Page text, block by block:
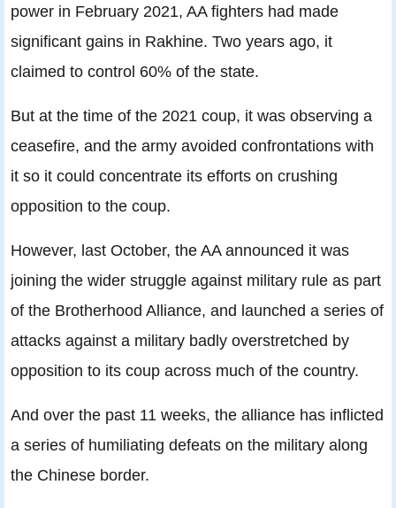
power in February 2021, AA fighters had made
significant gains in Rakhine. Two years ago, it
claimed to control 60% of the state.
But at the time of the 2021 coup, it was observing a
ceasefire, and the army avoided confrontations with
it so it could concentrate its efforts on crushing
opposition to the coup.
However, last October, the AA announced it was
joining the wider struggle against military rule as part
of the Brotherhood Alliance, and launched a series of
attacks against a military badly overstretched by
opposition to its coup across much of the country.
And over the past 11 weeks, the alliance has inflicted
a series of humiliating defeats on the military along
the Chinese border.